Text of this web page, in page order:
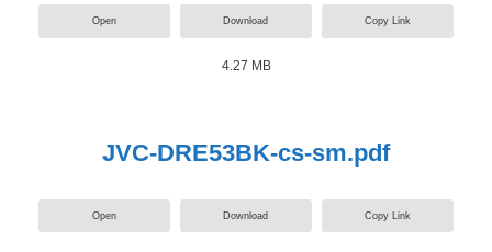
Open Download Copy Link
4.27 MB
JVC-DRE53BK-cs-sm.pdf
Open Download Copy Link